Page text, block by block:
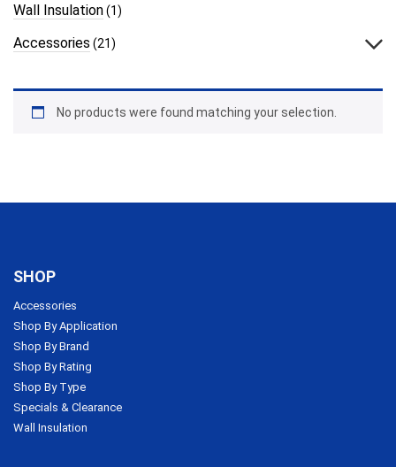
Wall Insulation(1)
Accessories (21)
No products were found matching your selection.
SHOP
Accessories
Shop By Application
Shop By Brand
Shop By Rating
Shop By Type
Specials & Clearance
Wall Insulation